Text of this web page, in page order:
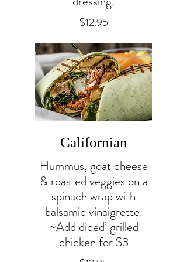
$12.95
Californian
Hummus, goat cheese
& roasted veggies on a
spinach wrap with
balsamic vinaigrette.
~Add diced’ grilled
chicken for $3